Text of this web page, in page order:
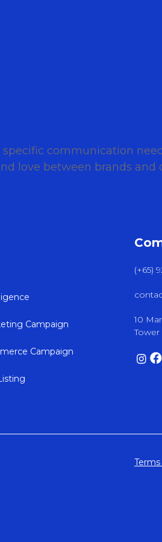
communication
love between brands and
Campaign
Campaign
(+65)
10